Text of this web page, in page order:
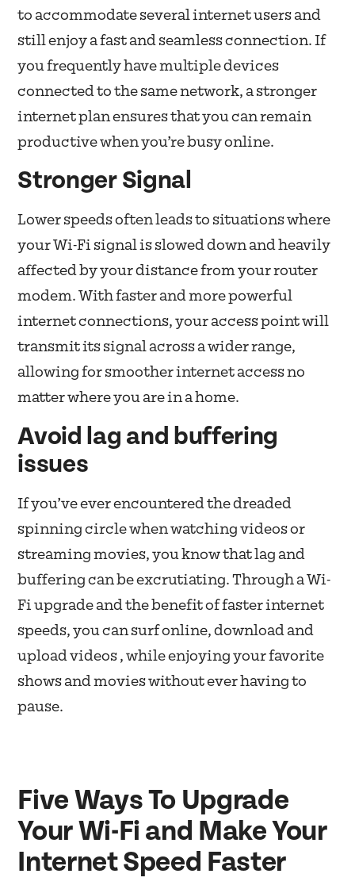
to accommodate several internet users and
still enjoy a fast and seamless connection. If
you frequently have multiple devices
connected to the same network, a stronger
internet plan ensures that you can remain
productive when you’re busy online.
Stronger Signal
Lower speeds often leads to situations where
your Wi-Fi signal is slowed down and heavily
affected by your distance from your router
modem. With faster and more powerful
internet connections, your access point will
transmit its signal across a wider range,
allowing for smoother internet access no
matter where you are in a home.
Avoid lag and buffering
issues
If you’ve ever encountered the dreaded
spinning circle when watching videos or
streaming movies, you know that lag and
buffering can be excrutiating. Through a Wi-
Fi upgrade and the benefit of faster internet
speeds, you can surf online, download and
upload videos , while enjoying your favorite
shows and movies without ever having to
pause.
Five Ways To Upgrade
Your Wi-Fi and Make Your
Internet Speed Faster